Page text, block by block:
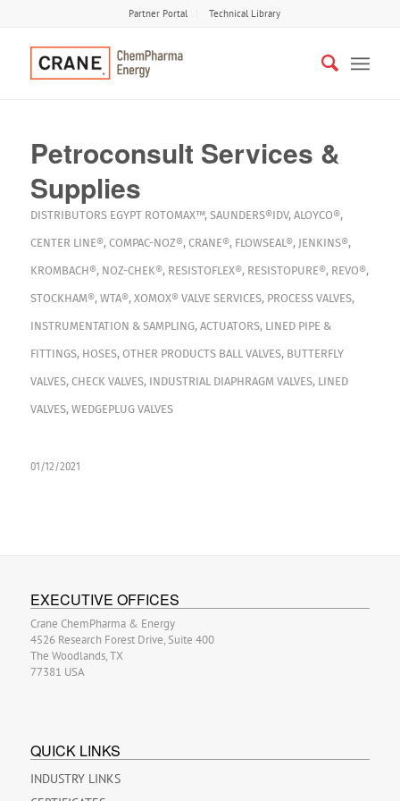
Partner Portal Technical Library
Petroconsult Services &
Supplies
DISTRIBUTORS EGYPT ROTOMAX™, SAUNDERS®IDV, ALOYCO®,
CENTER LINE®, COMPAC-NOZ®, CRANE®, FLOWSEAL®, JENKINS®,
KROMBACH®, NOZ-CHEK®, RESISTOFLEX®, RESISTOPURE®, REVO®,
STOCKHAM®, WTA®, XOMOX® VALVE SERVICES, PROCESS VALVES,
INSTRUMENTATION & SAMPLING, ACTUATORS, LINED PIPE &
FITTINGS, HOSES, OTHER PRODUCTS BALL VALVES, BUTTERFLY
VALVES, CHECK VALVES, INDUSTRIAL DIAPHRAGM VALVES, LINED
VALVES, WEDGEPLUG VALVES
01/12/2021
EXECUTIVE OFFICES
Crane ChemPharma & Energy
4526 Research Forest Drive, Suite 400
The Woodlands, TX
77381 USA
QUICK LINKS
INDUSTRY LINKS